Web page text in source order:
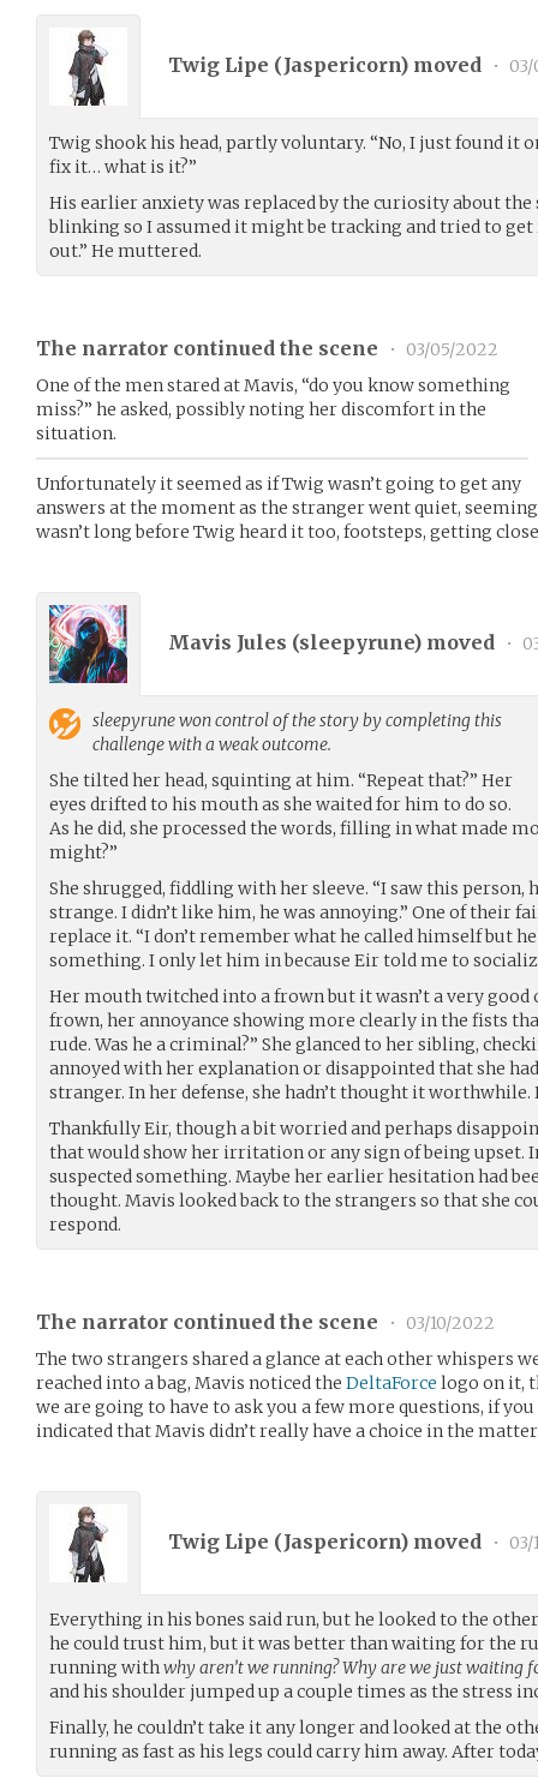
Twig Lipe (Jaspericorn) moved •
Twig shook his head, partly voluntary. “No, I just found it
fix it… what is it?”
His earlier anxiety was replaced by the curiosity about the
blinking so I assumed it might be tracking and tried to
out.” He muttered.
The narrator continued the scene •
03/05/2022
One of the men stared at Mavis, “do you know something
miss?” he asked, possibly noting her discomfort in the
situation.
Unfortunately it seemed as if Twig wasn’t going to get any
answers at the moment as the stranger went quiet,
wasn’t long before Twig heard it too, footsteps, getting
Mavis Jules (sleepyrune) moved •
sleepyrunewon control of the story by completing this
challenge with a weak outcome.
She tilted her head, squinting at him. “Repeat that?” Her
eyes drifted to his mouth as she waited for him to do so.
As he did, she processed the words, filling in what made
might?”
She shrugged, fiddling with her sleeve. “I saw this person,
strange. I didn’t like him, he was annoying.” One of their
replace it. “I don’t remember what he called himself but
something. I only let him in because Eir told me to
Her mouth twitched into a frown but it wasn’t a very
frown, her annoyance showing more clearly in the fists
rude. Was he a criminal?” She glanced to her sibling,
annoyed with her explanation or disappointed that she
stranger. In her defense, she hadn’t thought it worthwhile.
Thankfully Eir, though a bit worried and perhaps
that would show her irritation or any sign of being upset.
suspected something. Maybe her earlier hesitation had
thought. Mavis looked back to the strangers so that she
respond.
The narrator continued the scene •
03/10/2022
The two strangers shared a glance at each other whispers
reached into a bag, Mavis noticed the DeltaForce logo on it,
we are going to have to ask you a few more questions, if
indicated that Mavis didn’t really have a choice in the
Twig Lipe (Jaspericorn) moved •
Everything in his bones said run, but he looked to the
he could trust him, but it was better than waiting for the
running withwhy aren’t we running? Why are we just waiting
and his shoulder jumped up a couple times as the stress
Finally, he couldn’t take it any longer and looked at the
running as fast as his legs could carry him away. After